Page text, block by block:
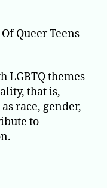
Queer Teens
LGBTQ themes
that is,
race, gender,
to